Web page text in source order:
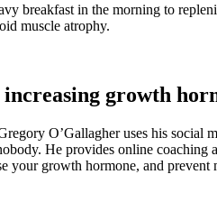
breakfast in the morning to
muscle atrophy.
increasing growth
O’Gallagher uses his
He provides online
your growth hormone, and prevent